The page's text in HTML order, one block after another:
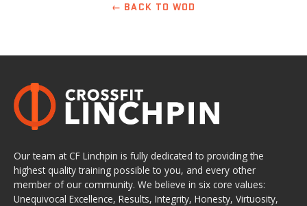
← BACK TO WOD
Our team at CF Linchpin is fully dedicated to providing the
highest quality training possible to you, and every other
member of our community. We believe in six core values:
Unequivocal Excellence, Results, Integrity, Honesty, Virtuosity,